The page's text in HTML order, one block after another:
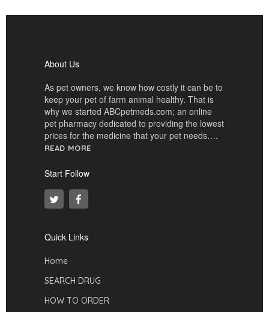
About Us
As pet owners, we know how costly it can be to
keep your pet of farm animal healthy. That is
why we started ABCpetmeds.com; an online
pet pharmacy dedicated to providing the lowest
prices for the medicine that your pet needs….
READ MORE
Start Follow
Quick Links
Home
SEARCH DRUG
HOW TO ORDER